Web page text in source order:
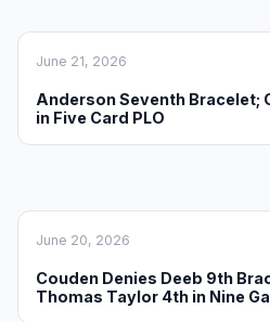
June 21, 2026
Anderson Seventh Bracelet;
in Five Card PLO
June 20, 2026
Couden Denies Deeb 9th
Thomas Taylor 4th in Nine